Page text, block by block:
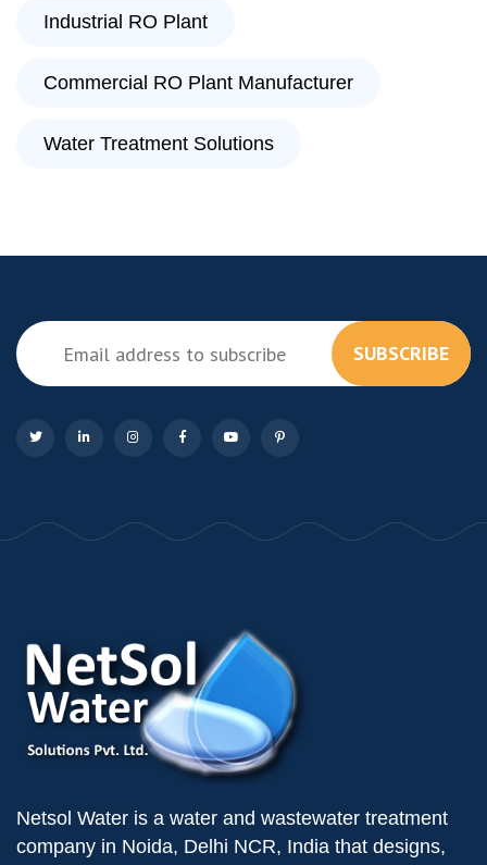
Industrial RO Plant
Commercial RO Plant Manufacturer
Water Treatment Solutions
SUBSCRIBE
Netsol Water is a water and wastewater treatment
company in Noida, Delhi NCR, India that designs,